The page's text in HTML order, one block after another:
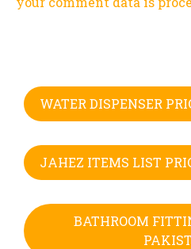
WATER DISPENSER
JAHEZ ITEMS LIST
BATHROOM